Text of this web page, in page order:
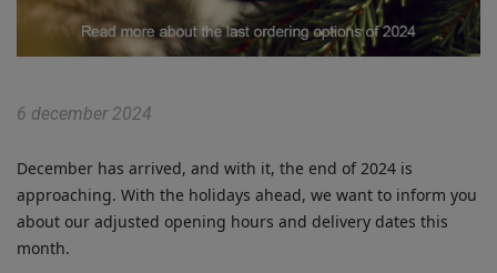
6 december 2024
December has arrived, and with it, the end of 2024 is
approaching. With the holidays ahead, we want to inform you
about our adjusted opening hours and delivery dates this
month.